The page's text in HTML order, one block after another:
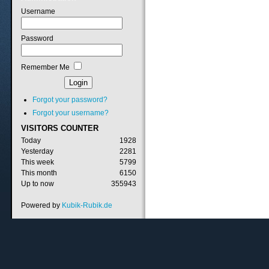
Username
Password
Remember Me
Forgot your password?
Forgot your username?
VISITORS COUNTER
Today
1928
Yesterday
2281
This week
5799
This month
6150
Up to now
355943
Powered by Kubik-Rubik.de